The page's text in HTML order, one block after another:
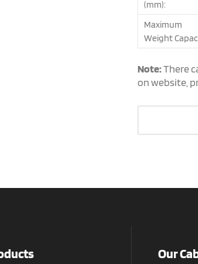
(mm):
Maximum
Weight
Note:There
on website,
Our